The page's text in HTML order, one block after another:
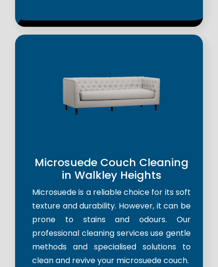
Microsuede Couch Cleaning
in Walkley Heights
Microsuede is a reliable choice for its soft
texture and durability. However, it can be
prone to stains and odours. Our
professional cleaning services use gentle
methods and specialised solutions to
clean and revive your microsuede couch.